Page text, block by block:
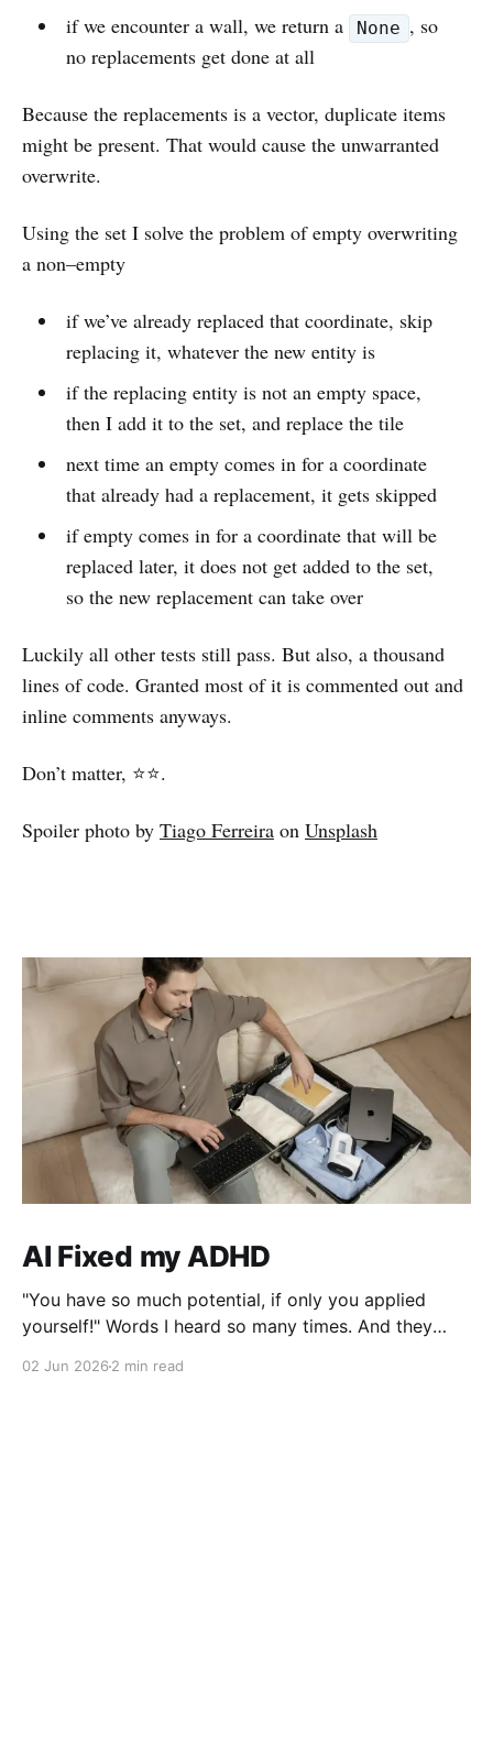
if we encounter a wall, we return a
None , so
no replacements get done at all
Because the replacements is a vector, duplicate items
might be present. That would cause the unwarranted
overwrite.
Using the set I solve the problem of empty overwriting
a non–empty
if we’ve already replaced that coordinate, skip
replacing it, whatever the new entity is
if the replacing entity is not an empty space,
then I add it to the set, and replace the tile
next time an empty comes in for a coordinate
that already had a replacement, it gets skipped
if empty comes in for a coordinate that will be
replaced later, it does not get added to the set,
so the new replacement can take over
Luckily all other tests still pass. But also, a thousand
lines of code. Granted most of it is commented out and
inline comments anyways.
Don’t matter, ⭐⭐.
Spoiler photo by Tiago Ferreira on Unsplash
AI Fixed my ADHD
"You have so much potential, if only you applied
yourself!" Words I heard so many times. And they
02 Jun 2026 2 min read